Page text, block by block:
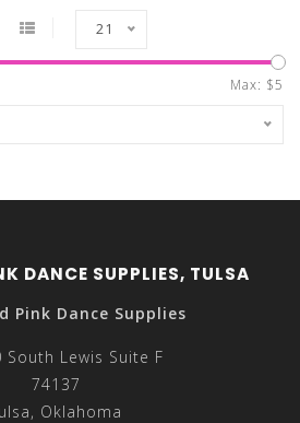
21
Max: $5
DANCE SUPPLIES, TULSA
Pink Dance Supplies
South Lewis Suite F
74137
Oklahoma